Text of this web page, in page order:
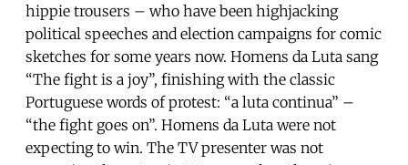
hippie trousers – who have been highjacking
political speeches and election campaigns for comic
sketches for some years now. Homens da Luta sang
“The fight is a joy”, finishing with the classic
Portuguese words of protest: “a luta continua” –
“the fight goes on”. Homens da Luta were not
expecting to win. The TV presenter was not